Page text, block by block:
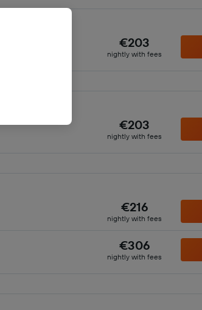
€203
nightly with fees
€203
nightly with fees
€216
nightly with fees
€306
nightly with fees